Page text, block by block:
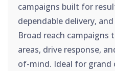
campaigns built for
dependable delivery,
Broad reach campaigns
areas, drive response,
of-mind. Ideal for grand